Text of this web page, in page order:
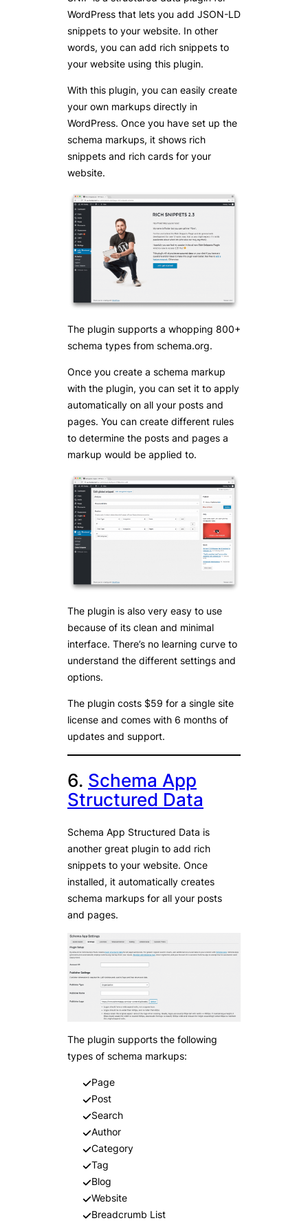
WordPress that lets you add JSON-LD
snippets to your website. In other
words, you can add rich snippets to
your website using this plugin.
With this plugin, you can easily create
your own markups directly in
WordPress. Once you have set up the
schema markups, it shows rich
snippets and rich cards for your
website.
The plugin supports a whopping 800+
schema types from schema.org.
Once you create a schema markup
with the plugin, you can set it to apply
automatically on all your posts and
pages. You can create different rules
to determine the posts and pages a
markup would be applied to.
The plugin is also very easy to use
because of its clean and minimal
interface. There’s no learning curve to
understand the different settings and
options.
The plugin costs $59 for a single site
license and comes with 6 months of
updates and support.
6. Schema App
Structured Data
Schema App Structured Data is
another great plugin to add rich
snippets to your website. Once
installed, it automatically creates
schema markups for all your posts
and pages.
The plugin supports the following
types of schema markups:
Page
Post
Search
Author
Category
Tag
Blog
Website
Breadcrumb List